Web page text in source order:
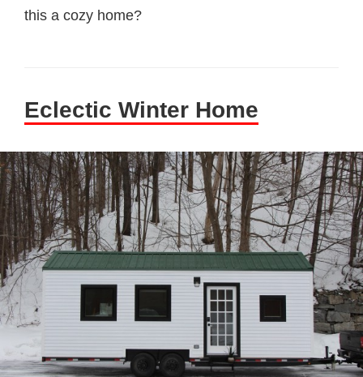
this a cozy home?
Eclectic Winter Home